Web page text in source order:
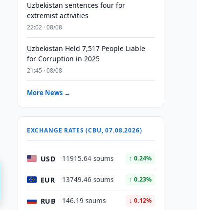
Uzbekistan sentences four for
extremist activities
22:02 · 08/08
Uzbekistan Held 7,517 People Liable
for Corruption in 2025
21:45 · 08/08
More News →
EXCHANGE RATES (CBU, 07.08.2026)
USD 11915.64 soums ↑ 0.24%
EUR 13749.46 soums ↑ 0.23%
RUB 146.19 soums ↓ 0.12%